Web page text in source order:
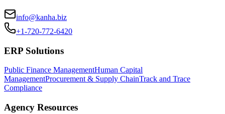
info@kanha.biz
+1-720-772-6420
ERP Solutions
Public Finance ManagementHuman Capital
ManagementProcurement & Supply ChainTrack and Trace
Compliance
Agency Resources